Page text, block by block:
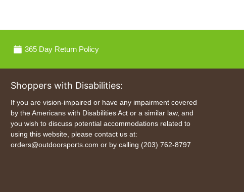
365 Day Return Policy
Shoppers with Disabilities:
If you are vision-impaired or have any impairment covered
by the Americans with Disabilities Act or a similar law, and
you wish to discuss potential accommodations related to
using this website, please contact us at:
orders@outdoorsports.com or by calling (203) 762-8797